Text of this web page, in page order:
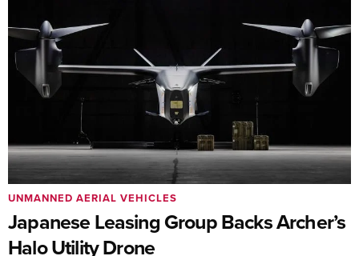
Japanese Leasing Group Backs Archer’s
Halo Utility Drone
UNMANNED AERIAL VEHICLES